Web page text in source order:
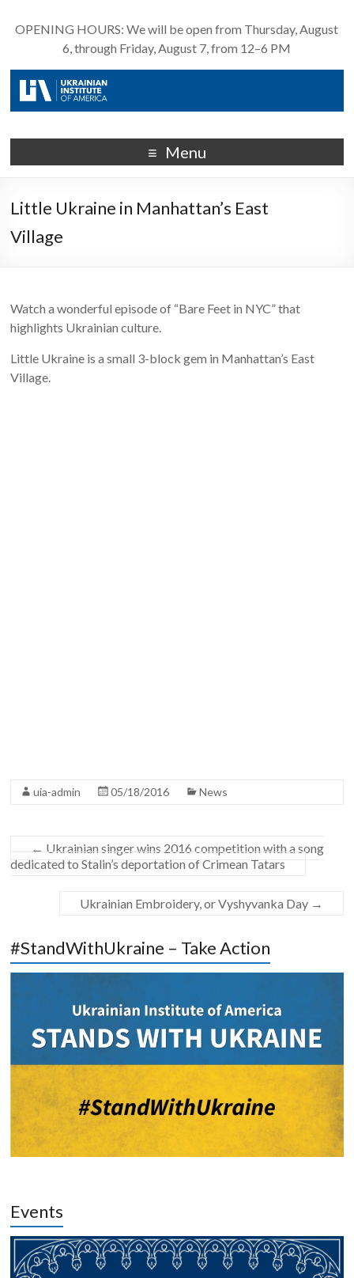
OPENING HOURS: We will be open from Thursday, August
6, through Friday, August 7, from 12–6 PM
Menu
Little Ukraine in Manhattan’s East
Village
Watch a wonderful episode of “Bare Feet in NYC” that
highlights Ukrainian culture.
Little Ukraine is a small 3-block gem in Manhattan’s East
Village.
uia-admin 05/18/2016 News
← Ukrainian singer wins 2016 competition with a song
dedicated to Stalin’s deportation of Crimean Tatars
Ukrainian Embroidery, or Vyshyvanka Day →
#StandWithUkraine – Take Action
Events